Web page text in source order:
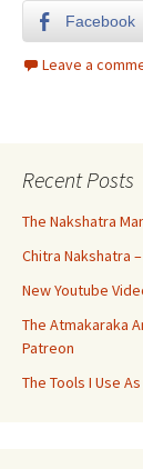
Facebook
Leave a
Recent Posts
The Nakshatra
Chitra Nakshatra
New Youtube
The Atmakaraka
Patreon
The Tools I Use